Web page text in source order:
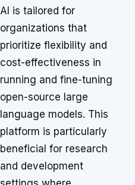
AI is tailored for
organizations that
prioritize flexibility and
cost-effectiveness in
running and fine-tuning
open-source large
language models. This
platform is particularly
beneficial for research
and development